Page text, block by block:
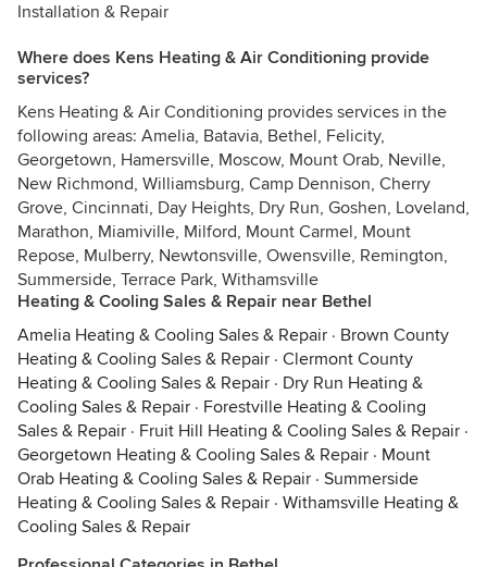
Installation & Repair
Where does Kens Heating & Air Conditioning provide
services?
Kens Heating & Air Conditioning provides services in the
following areas: Amelia, Batavia, Bethel, Felicity,
Georgetown, Hamersville, Moscow, Mount Orab, Neville,
New Richmond, Williamsburg, Camp Dennison, Cherry
Grove, Cincinnati, Day Heights, Dry Run, Goshen, Loveland,
Marathon, Miamiville, Milford, Mount Carmel, Mount
Repose, Mulberry, Newtonsville, Owensville, Remington,
Summerside, Terrace Park, Withamsville
Heating & Cooling Sales & Repair near Bethel
Amelia Heating & Cooling Sales & Repair · Brown County
Heating & Cooling Sales & Repair · Clermont County
Heating & Cooling Sales & Repair · Dry Run Heating &
Cooling Sales & Repair · Forestville Heating & Cooling
Sales & Repair · Fruit Hill Heating & Cooling Sales & Repair ·
Georgetown Heating & Cooling Sales & Repair · Mount
Orab Heating & Cooling Sales & Repair · Summerside
Heating & Cooling Sales & Repair · Withamsville Heating &
Cooling Sales & Repair